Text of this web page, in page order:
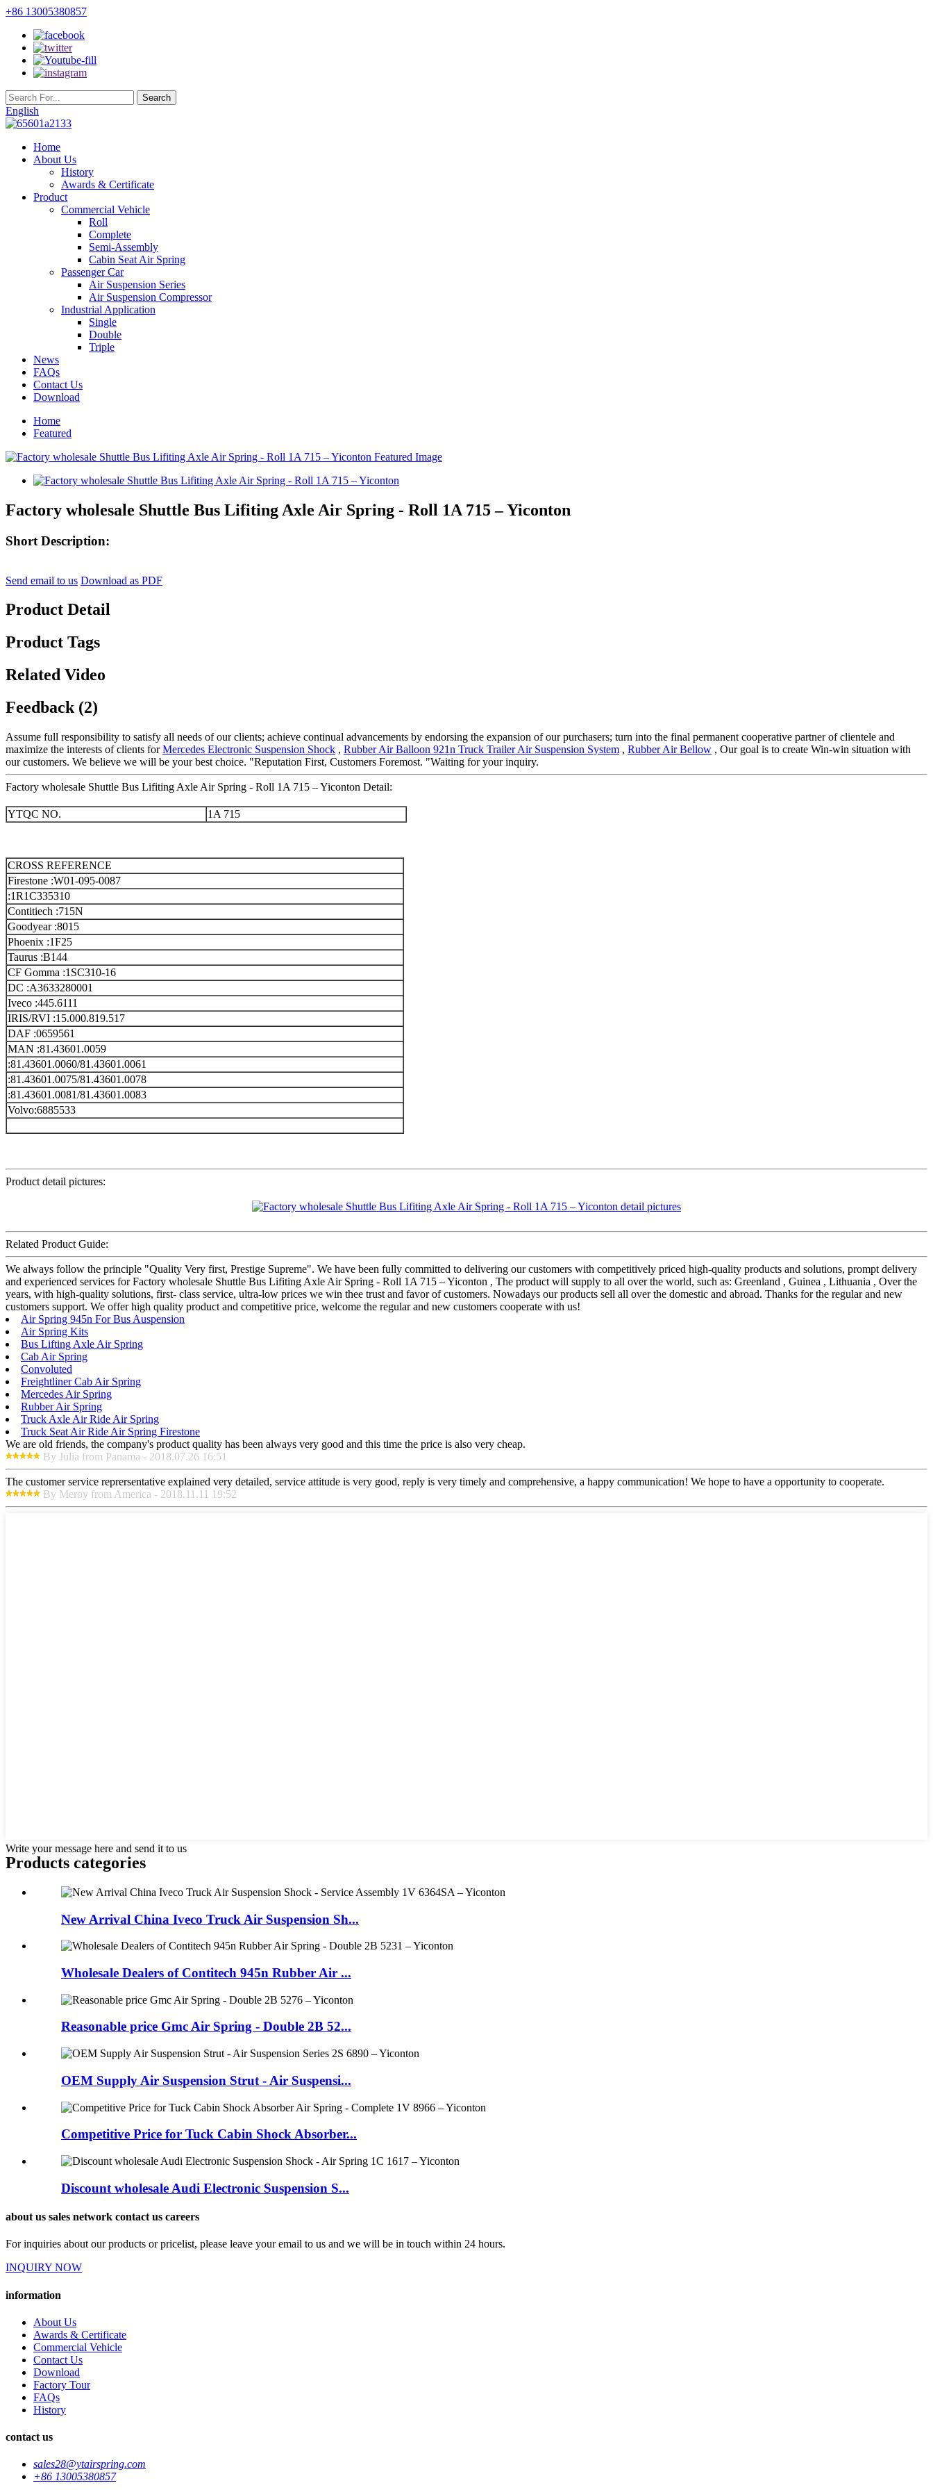
+86 13005380857
English
Home
About Us
History
Awards & Certificate
Product
Commercial Vehicle
Roll
Complete
Semi-Assembly
Cabin Seat Air Spring
Passenger Car
Air Suspension Series
Air Suspension Compressor
Industrial Application
Single
Double
Triple
News
FAQs
Contact Us
Download
Home
Featured
Factory wholesale Shuttle Bus Lifiting Axle Air Spring - Roll 1A 715 – Yiconton
Short Description:
Send email to us Download as PDF
Product Detail
Product Tags
Related Video
Feedback (2)
Assume full responsibility to satisfy all needs of our clients; achieve continual advancements by endorsing the expansion of our purchasers; turn into the final permanent cooperative partner of clientele and
maximize the interests of clients forMercedes Electronic Suspension Shock , Rubber Air Balloon 921n Truck Trailer Air Suspension System , Rubber Air Bellow , Our goal is to create Win-win situation with
our customers. We believe we will be your best choice. "Reputation First, Customers Foremost. "Waiting for your inquiry.
Factory wholesale Shuttle Bus Lifiting Axle Air Spring - Roll 1A 715 – Yiconton Detail:
YTQC NO. 1A 715
CROSS REFERENCE
Firestone :W01-095-0087
:1R1C335310
Contitiech :715N
Goodyear :8015
Phoenix :1F25
Taurus :B144
CF Gomma :1SC310-16
DC :A3633280001
Iveco :445.6111
IRIS/RVI :15.000.819.517
DAF :0659561
MAN :81.43601.0059
:81.43601.0060/81.43601.0061
:81.43601.0075/81.43601.0078
:81.43601.0081/81.43601.0083
Volvo:6885533
Product detail pictures:
Related Product Guide:
We always follow the principle "Quality Very first, Prestige Supreme". We have been fully committed to delivering our customers with competitively priced high-quality products and solutions, prompt delivery
and experienced services for Factory wholesale Shuttle Bus Lifiting Axle Air Spring - Roll 1A 715 – Yiconton , The product will supply to all over the world, such as: Greenland , Guinea , Lithuania , Over the
years, with high-quality solutions, first- class service, ultra-low prices we win thee trust and favor of customers. Nowadays our products sell all over the domestic and abroad. Thanks for the regular and new
customers support. We offer high quality product and competitive price, welcome the regular and new customers cooperate with us!
Air Spring 945n For Bus Auspension
Air Spring Kits
Bus Lifting Axle Air Spring
Cab Air Spring
Convoluted
Freightliner Cab Air Spring
Mercedes Air Spring
Rubber Air Spring
Truck Axle Air Ride Air Spring
Truck Seat Air Ride Air Spring Firestone
We are old friends, the company's product quality has been always very good and this time the price is also very cheap.
By Julia from Panama - 2018.07.26 16:51
The customer service reprersentative explained very detailed, service attitude is very good, reply is very timely and comprehensive, a happy communication! We hope to have a opportunity to cooperate.
By Meroy from America - 2018.11.11 19:52
Write your message here and send it to us
Products categories
New Arrival China Iveco Truck Air Suspension Sh...
Wholesale Dealers of Contitech 945n Rubber Air ...
Reasonable price Gmc Air Spring - Double 2B 52...
OEM Supply Air Suspension Strut - Air Suspensi...
Competitive Price for Tuck Cabin Shock Absorber...
Discount wholesale Audi Electronic Suspension S...
about us sales network contact us careers
For inquiries about our products or pricelist, please leave your email to us and we will be in touch within 24 hours.
INQUIRY NOW
information
About Us
Awards & Certificate
Commercial Vehicle
Contact Us
Download
Factory Tour
FAQs
History
contact us
sales28@ytairspring.com
+86 13005380857